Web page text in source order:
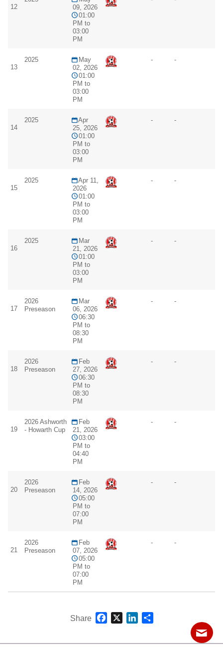
12
09, 2026
01:00
PM to
03:00
PM
13
2025
May
02, 2026
01:00
PM to
03:00
PM
- -
14
2025
Apr
25, 2026
01:00
PM to
03:00
PM
- -
15
2025
Apr 11,
2026
01:00
PM to
03:00
PM
- -
16
2025
Mar
21, 2026
01:00
PM to
03:00
PM
- -
17
2026
Preseason
Mar
06, 2026
06:30
PM to
08:30
PM
- -
18
2026
Preseason
Feb
27, 2026
06:30
PM to
08:30
PM
- -
19
2026 Ashworth
- Howarth Cup
Feb
21, 2026
03:00
PM to
04:40
PM
- -
20
2026
Preseason
Feb
14, 2026
05:00
PM to
07:00
PM
- -
21
2026
Preseason
Feb
07, 2026
05:00
PM to
07:00
PM
- -
Share Facebook
X LinkedIn
Share